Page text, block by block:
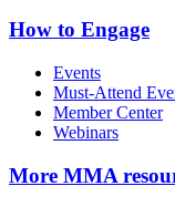
How to Engage
Events
Must-Attend
Member Center
Webinars
More MMA